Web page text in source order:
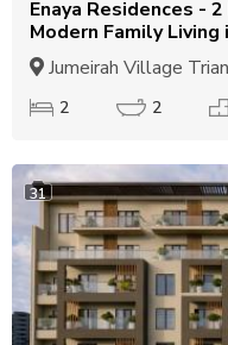
Enaya Residences -
Modern Family Living
Jumeirah Village
2 2
31